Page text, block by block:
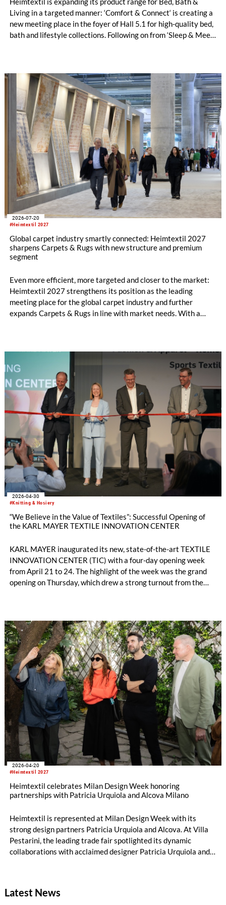
Living in a targeted manner: ‘Comfort & Connect‘ is creating a
new meeting place in the foyer of Hall 5.1 for high-quality bed,
bath and lifestyle collections. Following on from ‘Sleep & Meet‘,
exhibitors and international buyers in a central location with
easy access.
#Heimtextil 2027
2026-07-20
Global carpet industry smartly connected: Heimtextil 2027
sharpens Carpets & Rugs with new structure and premium
segment
Even more efficient, more targeted and closer to the market:
Heimtextil 2027 strengthens its position as the leading
meeting place for the global carpet industry and further
expands Carpets & Rugs in line with market needs. With a
#Knitting & Hosiery
2026-04-30
“We Believe in the Value of Textiles”: Successful Opening of
the KARL MAYER TEXTILE INNOVATION CENTER
KARL MAYER inaugurated its new, state-of-the-art TEXTILE
INNOVATION CENTER (TIC) with a four-day opening week
from April 21 to 24. The highlight of the week was the grand
opening on Thursday, which drew a strong turnout from the
at the new high-tech development environment and lively
exchange with industry peers.
#Heimtextil 2027
2026-04-20
Heimtextil celebrates Milan Design Week honoring
partnerships with Patricia Urquiola and Alcova Milano
Heimtextil is represented at Milan Design Week with its
strong design partners Patricia Urquiola and Alcova. At Villa
Pestarini, the leading trade fair spotlighted its dynamic
collaborations with acclaimed designer Patricia Urquiola and
Latest News